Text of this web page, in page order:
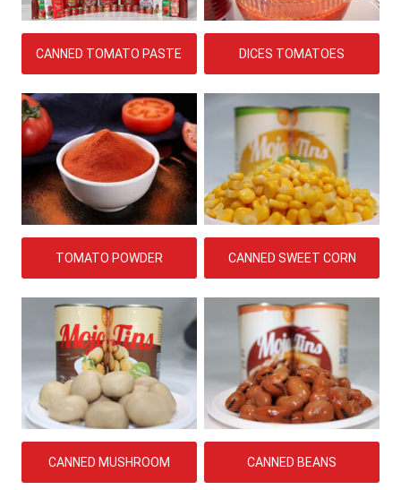
CANNED TOMATO PASTE DICES TOMATOES
TOMATO POWDER CANNED SWEET CORN
CANNED MUSHROOM CANNED BEANS